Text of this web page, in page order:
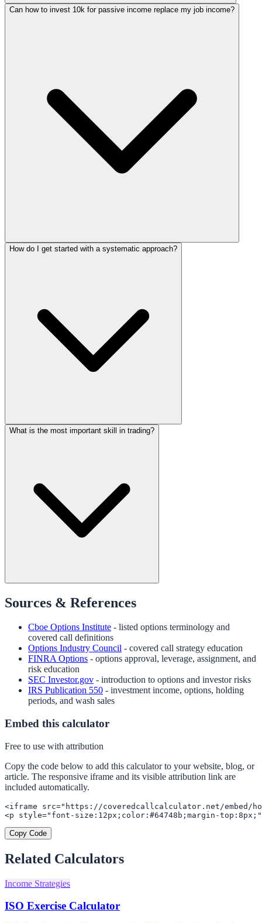
Can how to invest 10k for passive income replace my job income?
How do I get started with a systematic approach?
What is the most important skill in trading?
Sources & References
Cboe Options Institute - listed options terminology and
covered call definitions
Options Industry Council - covered call strategy education
FINRA Options - options approval, leverage, assignment, and
risk education
SEC Investor.gov - introduction to options and investor risks
IRS Publication 550 - investment income, options, holding
periods, and wash sales
Embed this calculator
Free to use with attribution
Copy the code below to add this calculator to your website, blog, or
article. The responsive iframe and its visible attribution link are
included automatically.
<iframe src="https://coveredcallcalculator.net/embed/
<p style="font-size:12px;color:#64748b;margin-
Copy Code
Related Calculators
Income Strategies
ISO Exercise Calculator